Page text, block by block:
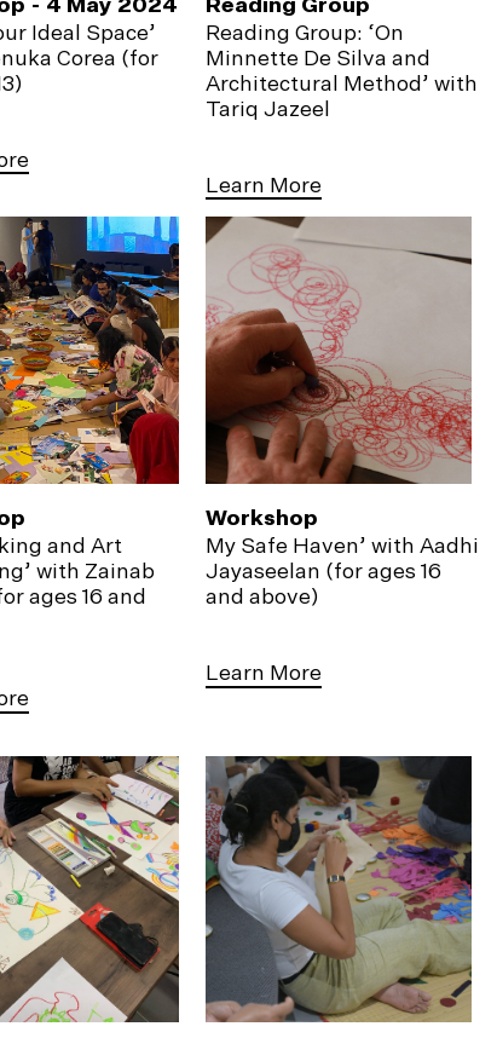
Ideal Space’
Corea (for
Reading Group: ‘On
Minnette De Silva and
Architectural Method’ with
Tariq Jazeel
Learn More
and Art
with Zainab
ages 16 and
Workshop
My Safe Haven’ with Aadhi
Jayaseelan (for ages 16
and above)
Learn More